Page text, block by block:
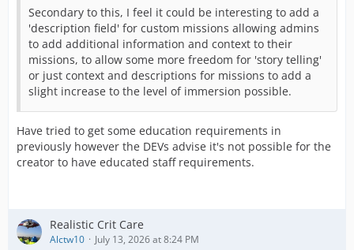
Secondary to this, I feel it could be interesting to add a
'description field' for custom missions allowing admins
to add additional information and context to their
missions, to allow some more freedom for 'story telling'
or just context and descriptions for missions to add a
slight increase to the level of immersion possible.
Have tried to get some education requirements in
previously however the DEVs advise it's not possible for the
creator to have educated staff requirements.
Realistic Crit Care
Alctw10 July 13, 2026 at 8:24 PM